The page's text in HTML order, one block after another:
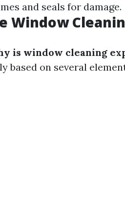
and seals for damage.
Window
is window cleaning
based on several